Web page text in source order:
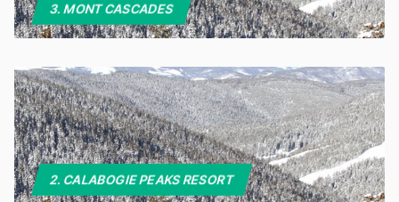
3. MONT CASCADES
2. CALABOGIE PEAKS RESORT